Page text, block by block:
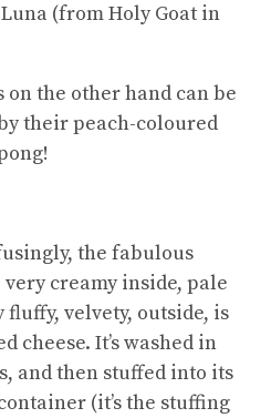
(from Holy Goat in
on the other hand can be
their peach-coloured
the fabulous
very creamy inside, pale
velvety, outside, is
cheese. It’s washed in
and then stuffed into its
(it’s the stuffing